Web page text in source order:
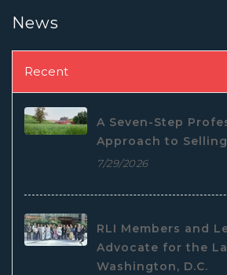
News
Recent
A Seven-Step
Approach to
7/29/2026
RLI Members and
Advocate for the
Washington, D.C.